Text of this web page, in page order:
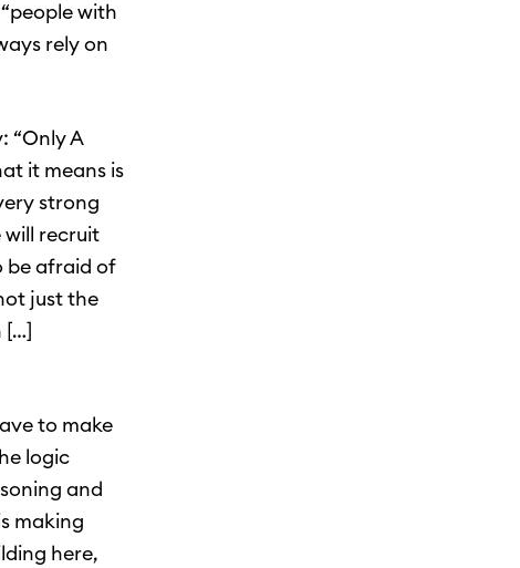
with
rely on
“Only A
it means is
strong
will recruit
be afraid of
just the
[…]
to make
logic
and
making
here,